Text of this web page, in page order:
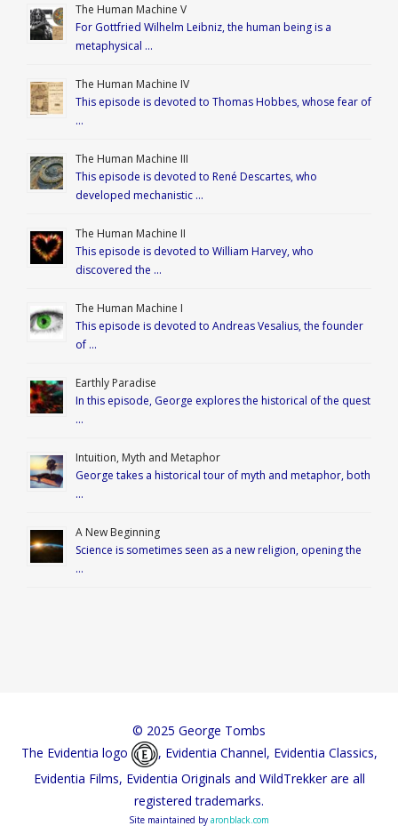
The Human Machine V
For Gottfried Wilhelm Leibniz, the human being is a
metaphysical …
The Human Machine IV
This episode is devoted to Thomas Hobbes, whose fear of
…
The Human Machine III
This episode is devoted to René Descartes, who
developed mechanistic …
The Human Machine II
This episode is devoted to William Harvey, who
discovered the …
The Human Machine I
This episode is devoted to Andreas Vesalius, the founder
of …
Earthly Paradise
In this episode, George explores the historical of the quest
…
Intuition, Myth and Metaphor
George takes a historical tour of myth and metaphor, both
…
A New Beginning
Science is sometimes seen as a new religion, opening the
…
© 2025 George Tombs
The Evidentia logo
, Evidentia Channel, Evidentia Classics,
Evidentia Films, Evidentia Originals and WildTrekker are all
registered trademarks.
Site maintained by aronblack.com